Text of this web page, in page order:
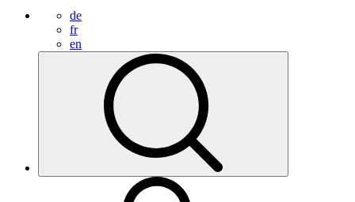
de
fr
en